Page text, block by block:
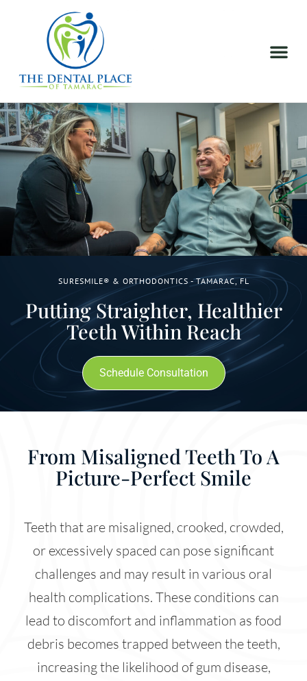
SURESMILE® & ORTHODONTICS - TAMARAC, FL
Putting Straighter, Healthier
Teeth Within Reach
Schedule Consultation
From Misaligned Teeth To A
Picture-Perfect Smile
Teeth that are misaligned, crooked, crowded,
or excessively spaced can pose significant
challenges and may result in various oral
health complications. These conditions can
lead to discomfort and inflammation as food
debris becomes trapped between the teeth,
increasing the likelihood of gum disease,